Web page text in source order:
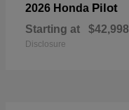
2026 Honda Pilot
Starting at $42,998
Disclosure